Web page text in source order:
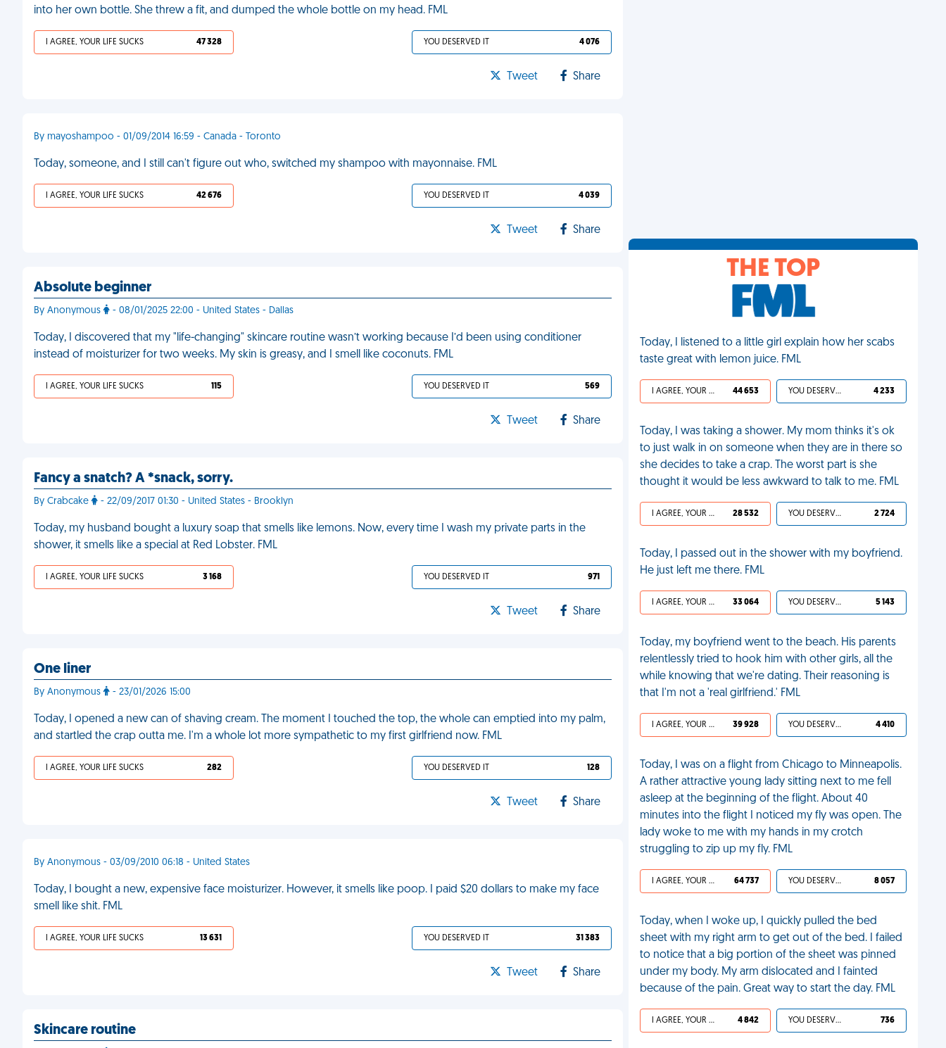
into her own bottle. She threw a fit, and dumped the whole bottle on my head. FML
I AGREE, YOUR LIFE SUCKS 47 328 YOU DESERVED IT 4 076
Tweet Share
By mayoshampoo - 01/09/2014 16:59 - Canada - Toronto
Today, someone, and I still can't figure out who, switched my shampoo with mayonnaise. FML
I AGREE, YOUR LIFE SUCKS 42 676 YOU DESERVED IT 4 039
Tweet Share
Absolute beginner
By Anonymous - 08/01/2025 22:00 - United States - Dallas
Today, I discovered that my "life-changing" skincare routine wasn’t working because I’d been using conditioner
instead of moisturizer for two weeks. My skin is greasy, and I smell like coconuts. FML
I AGREE, YOUR LIFE SUCKS 115 YOU DESERVED IT 569
Tweet Share
Fancy a snatch? A *snack, sorry.
By Crabcake - 22/09/2017 01:30 - United States - Brooklyn
Today, my husband bought a luxury soap that smells like lemons. Now, every time I wash my private parts in the
shower, it smells like a special at Red Lobster. FML
I AGREE, YOUR LIFE SUCKS 3 168 YOU DESERVED IT 971
Tweet Share
One liner
By Anonymous - 23/01/2026 15:00
Today, I opened a new can of shaving cream. The moment I touched the top, the whole can emptied into my palm,
and startled the crap outta me. I'm a whole lot more sympathetic to my first girlfriend now. FML
I AGREE, YOUR LIFE SUCKS 282 YOU DESERVED IT 128
Tweet Share
By Anonymous - 03/09/2010 06:18 - United States
Today, I bought a new, expensive face moisturizer. However, it smells like poop. I paid $20 dollars to make my face
smell like shit. FML
I AGREE, YOUR LIFE SUCKS 13 631 YOU DESERVED IT 31 383
Tweet Share
Skincare routine
THE TOP
Today, I listened to a little girl explain how her scabs
taste great with lemon juice. FML
I AGREE, YOUR LIFE SUCKS 44 653 YOU DESERVED IT 4 233
Today, I was taking a shower. My mom thinks it's ok
to just walk in on someone when they are in there so
she decides to take a crap. The worst part is she
thought it would be less awkward to talk to me. FML
I AGREE, YOUR LIFE SUCKS 28 532 YOU DESERVED IT 2 724
Today, I passed out in the shower with my boyfriend.
He just left me there. FML
I AGREE, YOUR LIFE SUCKS 33 064 YOU DESERVED IT 5 143
Today, my boyfriend went to the beach. His parents
relentlessly tried to hook him with other girls, all the
while knowing that we're dating. Their reasoning is
that I'm not a 'real girlfriend.' FML
I AGREE, YOUR LIFE SUCKS 39 928 YOU DESERVED IT 4 410
Today, I was on a flight from Chicago to Minneapolis.
A rather attractive young lady sitting next to me fell
asleep at the beginning of the flight. About 40
minutes into the flight I noticed my fly was open. The
lady woke to me with my hands in my crotch
struggling to zip up my fly. FML
I AGREE, YOUR LIFE SUCKS 64 737 YOU DESERVED IT 8 057
Today, when I woke up, I quickly pulled the bed
sheet with my right arm to get out of the bed. I failed
to notice that a big portion of the sheet was pinned
under my body. My arm dislocated and I fainted
because of the pain. Great way to start the day. FML
I AGREE, YOUR LIFE SUCKS 4 842 YOU DESERVED IT 736